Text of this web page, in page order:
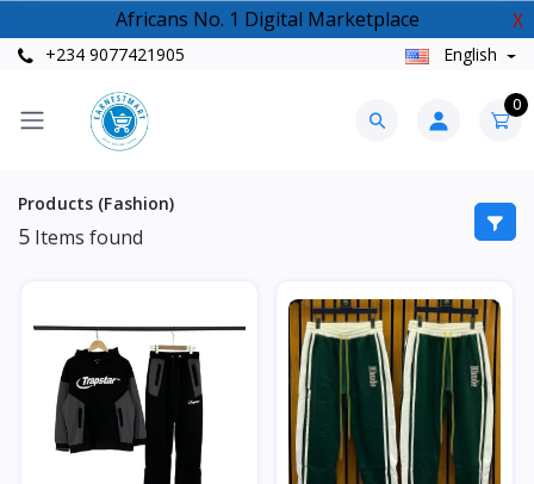
Africans No. 1 Digital Marketplace X
+234 9077421905 English
0
Products (Fashion)
5 Items found